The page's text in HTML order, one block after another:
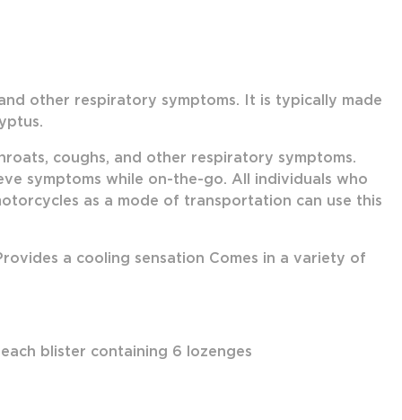
other respiratory symptoms. It is typically made
coughs, and other respiratory symptoms.
symptoms while on-the-go. All individuals who
as a mode of transportation can use this
a cooling sensation Comes in a variety of
blister containing 6 lozenges